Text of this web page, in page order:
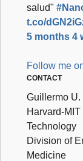
salud"
t.co/
5 months 4
Follow me
CONTACT
Guillermo
Harvard-
Technology
Division of
Medicine